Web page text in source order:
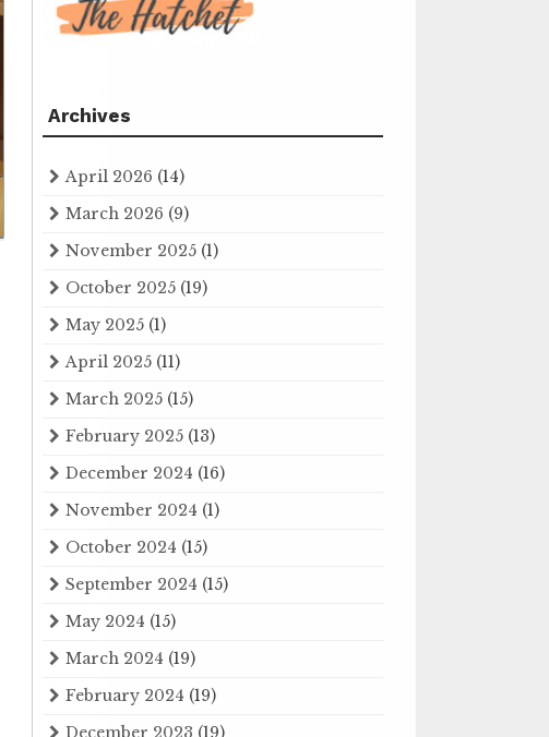
Archives
April 2026 (14)
March 2026 (9)
November 2025 (1)
October 2025 (19)
May 2025 (1)
April 2025 (11)
March 2025 (15)
February 2025 (13)
December 2024 (16)
November 2024 (1)
October 2024 (15)
September 2024 (15)
May 2024 (15)
March 2024 (19)
February 2024 (19)
December 2023 (19)